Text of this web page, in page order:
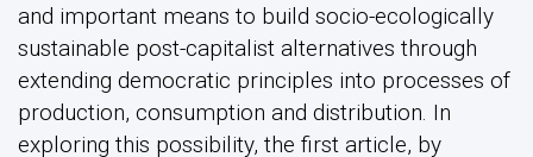
and important means to build socio-ecologically
sustainable post-capitalist alternatives through
extending democratic principles into processes of
production, consumption and distribution. In
exploring this possibility, the first article, by